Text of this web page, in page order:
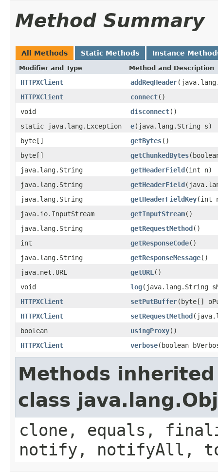
Method Summary
All Methods Static Methods Instance
Modifier and Type Method and Description
HTTPXClient addReqHeader
HTTPXClient
connect()
void
disconnect()
static java.lang.Exception
e(java.lang.String s)
byte[]
getBytes()
byte[]
getChunkedBytes
java.lang.String
getHeaderField(int n)
java.lang.String
getHeaderField
java.lang.String
getHeaderFieldKey(int
java.io.InputStream
getInputStream()
java.lang.String
getRequestMethod()
int
getResponseCode()
java.lang.String
getResponseMessage()
java.net.URL
getURL ()
void
log(java.lang.String
HTTPXClient
setPutBuffer(byte[]
HTTPXClient
setRequestMethod
boolean
usingProxy()
HTTPXClient
verbose(boolean
Methods
class
clone, equals,
notify, notifyAll,